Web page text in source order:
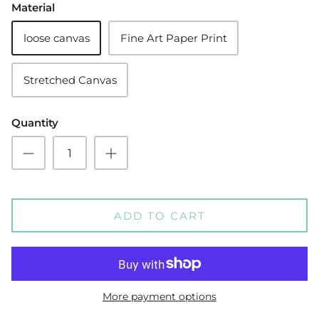
Material
loose canvas Fine Art Paper Print
Stretched Canvas
Quantity
ADD TO CART
More payment options